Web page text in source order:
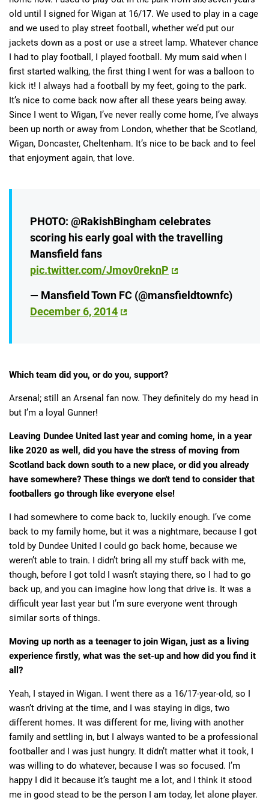
old until I signed for Wigan at 16/17. We used to play in a cage
and we used to play street football, whether we’d put our
jackets down as a post or use a street lamp. Whatever chance
I had to play football, I played football. My mum said when I
first started walking, the first thing I went for was a balloon to
kick it! I always had a football by my feet, going to the park.
It’s nice to come back now after all these years being away.
Since I went to Wigan, I’ve never really come home, I’ve always
been up north or away from London, whether that be Scotland,
Wigan, Doncaster, Cheltenham. It’s nice to be back and to feel
that enjoyment again, that love.
PHOTO: @RakishBingham celebrates
scoring his early goal with the travelling
Mansfield fans
pic.twitter.com/Jmov0reknP
— Mansfield Town FC (@mansfieldtownfc)
December 6, 2014
Which team did you, or do you, support?
Arsenal; still an Arsenal fan now. They definitely do my head in
but I’m a loyal Gunner!
Leaving Dundee United last year and coming home, in a year
like 2020 as well, did you have the stress of moving from
Scotland back down south to a new place, or did you already
have somewhere? These things we don't tend to consider that
footballers go through like everyone else!
I had somewhere to come back to, luckily enough. I’ve come
back to my family home, but it was a nightmare, because I got
told by Dundee United I could go back home, because we
weren’t able to train. I didn’t bring all my stuff back with me,
though, before I got told I wasn’t staying there, so I had to go
back up, and you can imagine how long that drive is. It was a
difficult year last year but I’m sure everyone went through
similar sorts of things.
Moving up north as a teenager to join Wigan, just as a living
experience firstly, what was the set-up and how did you find it
all?
Yeah, I stayed in Wigan. I went there as a 16/17-year-old, so I
wasn’t driving at the time, and I was staying in digs, two
different homes. It was different for me, living with another
family and settling in, but I always wanted to be a professional
footballer and I was just hungry. It didn’t matter what it took, I
was willing to do whatever, because I was so focused. I’m
happy I did it because it’s taught me a lot, and I think it stood
me in good stead to be the person I am today, let alone player.